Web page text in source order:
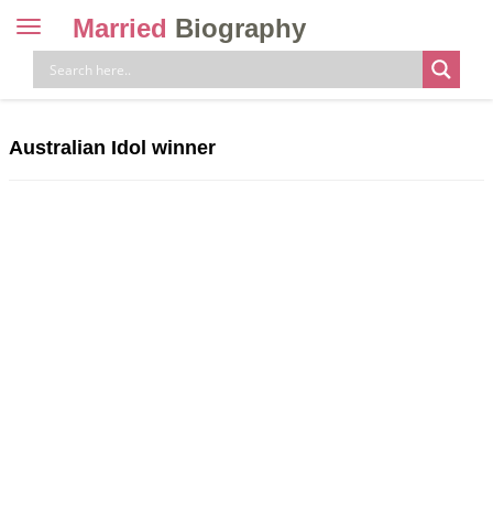
Toggle
navigation
Married Biography
Australian Idol winner